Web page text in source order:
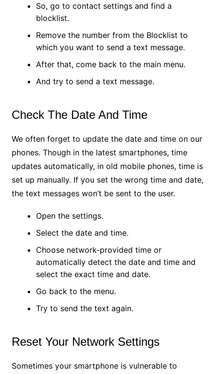
So, go to contact settings and find a
blocklist.
Remove the number from the Blocklist to
which you want to send a text message.
After that, come back to the main menu.
And try to send a text message.
Check The Date And Time
We often forget to update the date and time on our
phones. Though in the latest smartphones, time
updates automatically, in old mobile phones, time is
set up manually. If you set the wrong time and date,
the text messages won’t be sent to the user.
Open the settings.
Select the date and time.
Choose network-provided time or
automatically detect the date and time and
select the exact time and date.
Go back to the menu.
Try to send the text again.
Reset Your Network Settings
Sometimes your smartphone is vulnerable to